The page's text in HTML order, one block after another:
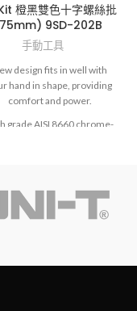
橙黑雙色十字螺絲批
9SD-202B
手動工具
design fits in well with
hand in shape, providing
comfort and power.
grade AISI 8660 chrome-